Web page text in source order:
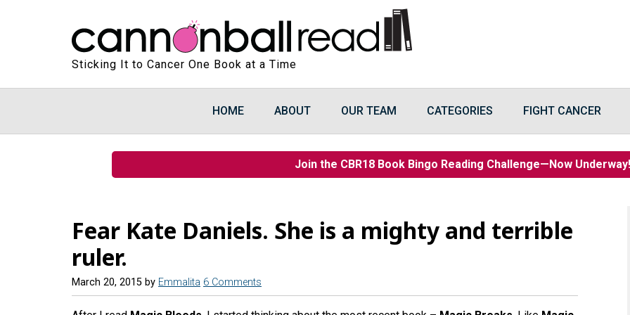
Sticking It to Cancer One Book at a Time
HOME ABOUT OUR TEAM CATEGORIES FIGHT CANCER
Join the CBR18 Book Bingo Reading Challenge—Now
Fear Kate Daniels. She is a mighty and terrible
ruler.
March 20, 2015 by Emmalita 6 Comments